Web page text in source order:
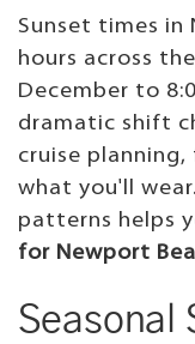
Sunset times in
hours across
December to
dramatic shift
cruise
what you'll
patterns helps
for Newport
Seasonal